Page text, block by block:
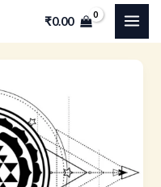
₹0.00